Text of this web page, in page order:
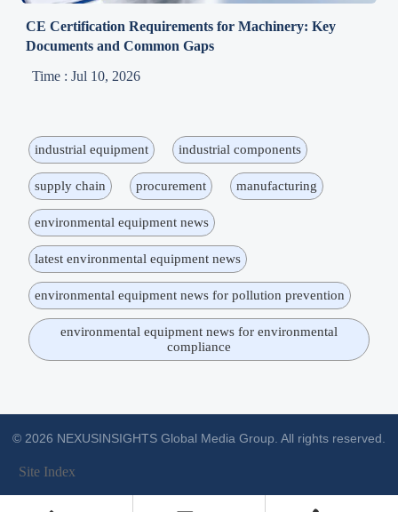
CE Certification Requirements for Machinery: Key
Documents and Common Gaps
Time : Jul 10, 2026
industrial equipment industrial components
supply chain procurement manufacturing
environmental equipment news
latest environmental equipment news
environmental equipment news for pollution prevention
environmental equipment news for environmental
compliance
© 2026 NEXUSINSIGHTS Global Media Group. All rights reserved.
Site Index